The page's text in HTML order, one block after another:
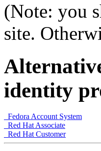
(Note: you
site.
identity
Fedora Account System
Red Hat Associate
Red Hat Customer